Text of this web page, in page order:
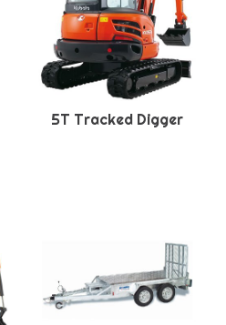
5T Tracked Digger